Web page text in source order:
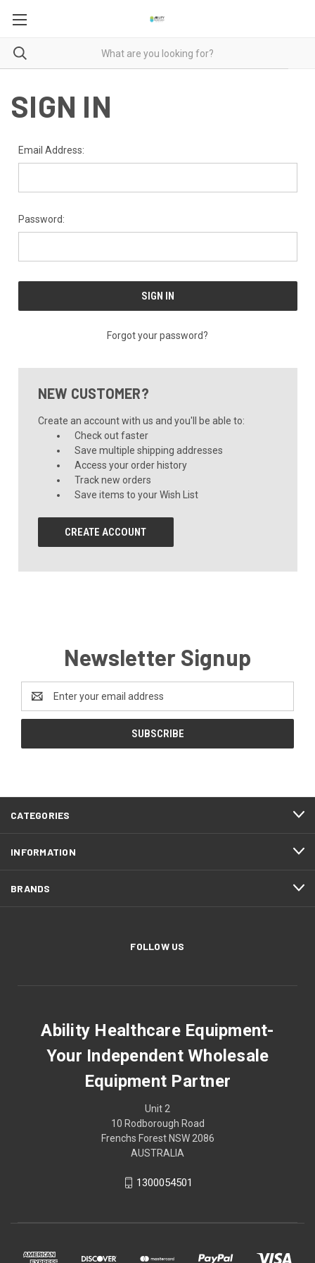
SIGN IN
Email Address:
Password:
Forgot your password?
NEW CUSTOMER?
Create an account with us and you'll be able to:
Check out faster
Save multiple shipping addresses
Access your order history
Track new orders
Save items to your Wish List
CREATE ACCOUNT
Newsletter Signup
Address
CATEGORIES
INFORMATION
BRANDS
FOLLOW US
Ability Healthcare Equipment-
Your Independent Wholesale
Equipment Partner
Unit 2
10 Rodborough Road
Frenchs Forest NSW 2086
AUSTRALIA
1300054501